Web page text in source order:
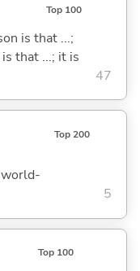
Top 100
is that ...;
that ...; it is
47
Top 200
5
Top 100